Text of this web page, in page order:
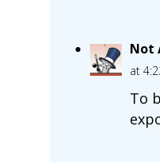
Not
at
To